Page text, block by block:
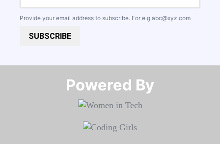
Provide your email address to subscribe. For e.g abc@xyz.com
SUBSCRIBE
Powered By​​​​​​​